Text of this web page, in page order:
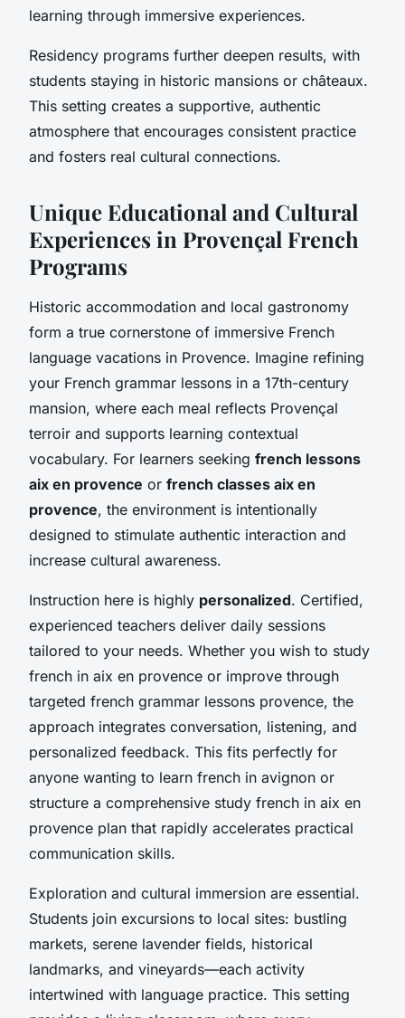
learning through immersive experiences.
Residency programs further deepen results, with
students staying in historic mansions or châteaux.
This setting creates a supportive, authentic
atmosphere that encourages consistent practice
and fosters real cultural connections.
Unique Educational and Cultural
Experiences in Provençal French
Programs
Historic accommodation and local gastronomy
form a true cornerstone of immersive French
language vacations in Provence. Imagine refining
your French grammar lessons in a 17th-century
mansion, where each meal reflects Provençal
terroir and supports learning contextual
vocabulary. For learners seeking french lessons
aix en provence or french classes aix en
provence, the environment is intentionally
designed to stimulate authentic interaction and
increase cultural awareness.
Instruction here is highly personalized. Certified,
experienced teachers deliver daily sessions
tailored to your needs. Whether you wish to study
french in aix en provence or improve through
targeted french grammar lessons provence, the
approach integrates conversation, listening, and
personalized feedback. This fits perfectly for
anyone wanting to learn french in avignon or
structure a comprehensive study french in aix en
provence plan that rapidly accelerates practical
communication skills.
Exploration and cultural immersion are essential.
Students join excursions to local sites: bustling
markets, serene lavender fields, historical
landmarks, and vineyards—each activity
intertwined with language practice. This setting